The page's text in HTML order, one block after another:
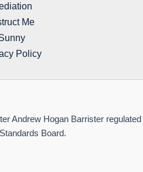
Me
Policy
Andrew Hogan Barrister regulated
Board.